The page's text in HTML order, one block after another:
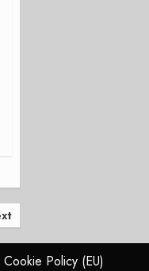
Cookie Policy (EU)